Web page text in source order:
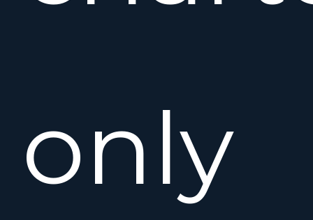
only